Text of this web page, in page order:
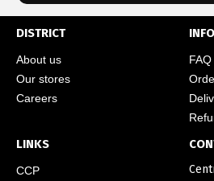
DISTRICT
About us
Our stores
Careers
FAQ
LINKS
CCP